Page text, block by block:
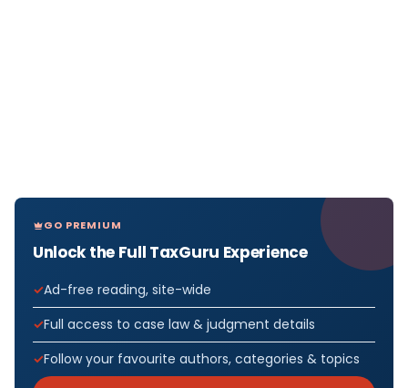
GO PREMIUM
Unlock the Full TaxGuru Experience
Ad-free reading, site-wide
Full access to case law & judgment details
Follow your favourite authors, categories & topics